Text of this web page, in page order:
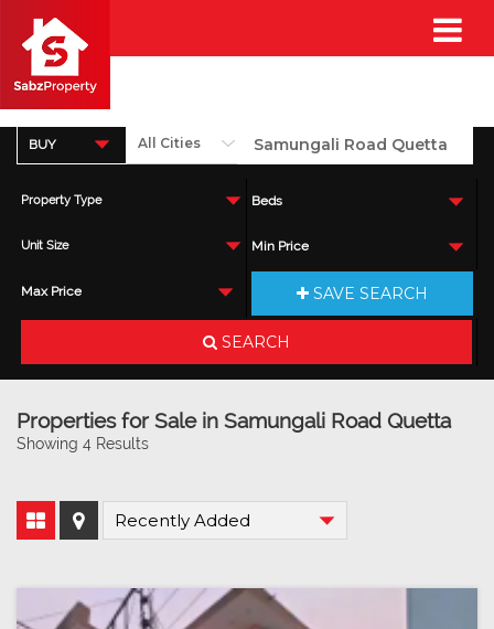
BUY
Property Type Beds
Unit Size Min Price
Max Price SAVE SEARCH
SEARCH
Properties for Sale in Samungali Road Quetta
Showing 4 Results